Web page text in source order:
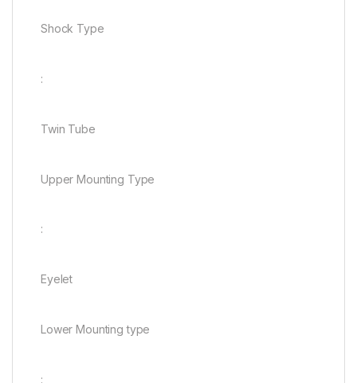
Shock Type
:
Twin Tube
Upper Mounting Type
:
Eyelet
Lower Mounting type
: